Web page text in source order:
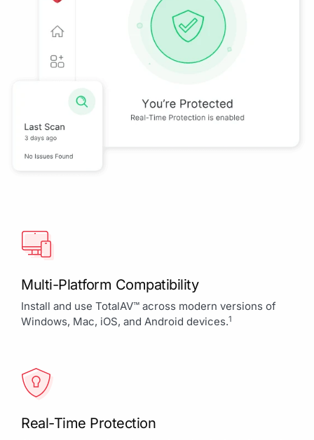
Multi-Platform Compatibility
Install and use TotalAV™ across modern versions of
Windows, Mac, iOS, and Android devices.1
Real-Time Protection